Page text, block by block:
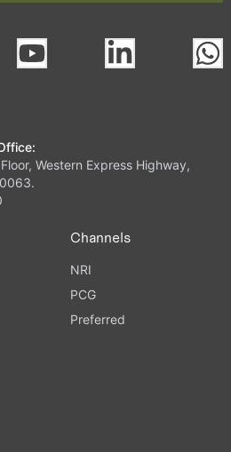
Western Express Highway,
Channels
NRI
PCG
Preferred